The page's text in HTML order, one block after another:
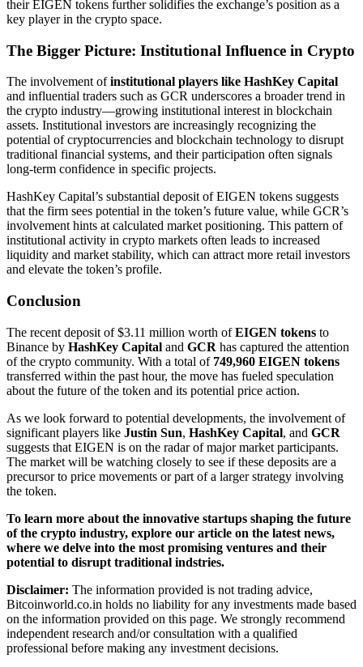
their EIGEN tokens further solidifies the exchange’s position as a
key player in the crypto space.
The Bigger Picture: Institutional Influence in Crypto
The involvement ofinstitutional players like HashKey Capital
and influential traders such as GCR underscores a broader trend in
the crypto industry—growing institutional interest in blockchain
assets. Institutional investors are increasingly recognizing the
potential of cryptocurrencies and blockchain technology to disrupt
traditional financial systems, and their participation often signals
long-term confidence in specific projects.
HashKey Capital’s substantial deposit of EIGEN tokens suggests
that the firm sees potential in the token’s future value, while GCR’s
involvement hints at calculated market positioning. This pattern of
institutional activity in crypto markets often leads to increased
liquidity and market stability, which can attract more retail investors
and elevate the token’s profile.
Conclusion
The recent deposit of $3.11 million worth ofEIGEN tokens to
Binance by HashKey Capital and GCR has captured the attention
of the crypto community. With a total of 749,960 EIGEN tokens
transferred within the past hour, the move has fueled speculation
about the future of the token and its potential price action.
As we look forward to potential developments, the involvement of
significant players like Justin Sun, HashKey Capital, and GCR
suggests that EIGEN is on the radar of major market participants.
The market will be watching closely to see if these deposits are a
precursor to price movements or part of a larger strategy involving
the token.
To learn more about the innovative startups shaping the future
of the crypto industry, explore our article on the latest news,
where we delve into the most promising ventures and their
potential to disrupt traditional indstries.
Disclaimer: The information provided is not trading advice,
Bitcoinworld.co.in holds no liability for any investments made based
on the information provided on this page. We strongly recommend
independent research and/or consultation with a qualified
professional before making any investment decisions.